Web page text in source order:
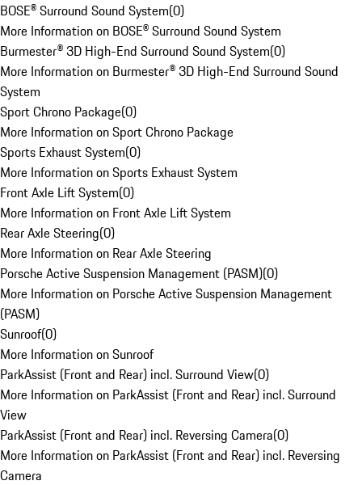
BOSE® Surround Sound System(0)
More Information on BOSE® Surround Sound System
Burmester® 3D High-End Surround Sound System(0)
More Information on Burmester® 3D High-End Surround Sound
System
Sport Chrono Package(0)
More Information on Sport Chrono Package
Sports Exhaust System(0)
More Information on Sports Exhaust System
Front Axle Lift System(0)
More Information on Front Axle Lift System
Rear Axle Steering(0)
More Information on Rear Axle Steering
Porsche Active Suspension Management (PASM)(0)
More Information on Porsche Active Suspension Management
(PASM)
Sunroof(0)
More Information on Sunroof
ParkAssist (Front and Rear) incl. Surround View(0)
More Information on ParkAssist (Front and Rear) incl. Surround
View
ParkAssist (Front and Rear) incl. Reversing Camera(0)
More Information on ParkAssist (Front and Rear) incl. Reversing
Camera